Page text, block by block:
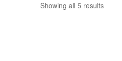
Showing all 5 results